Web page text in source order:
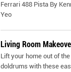
Ferrari 488 Pista By
Yeo
Living Room
Lift your home out of the
doldrums with these